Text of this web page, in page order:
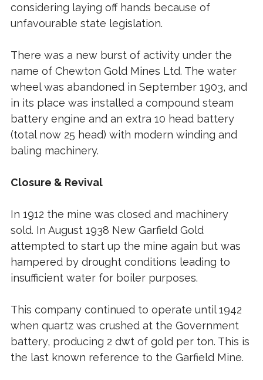
considering laying off hands because of
unfavourable state legislation.
There was a new burst of activity under the
name of Chewton Gold Mines Ltd. The water
wheel was abandoned in September 1903, and
in its place was installed a compound steam
battery engine and an extra 10 head battery
(total now 25 head) with modern winding and
baling machinery.
Closure & Revival
In 1912 the mine was closed and machinery
sold. In August 1938 New Garfield Gold
attempted to start up the mine again but was
hampered by drought conditions leading to
insufficient water for boiler purposes.
This company continued to operate until 1942
when quartz was crushed at the Government
battery, producing 2 dwt of gold per ton. This is
the last known reference to the Garfield Mine.